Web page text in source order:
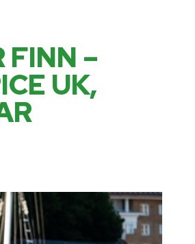
FINN –
UK,